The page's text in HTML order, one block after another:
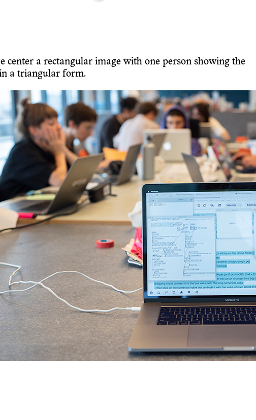
a rectangular image with one person showing the
a triangular form.